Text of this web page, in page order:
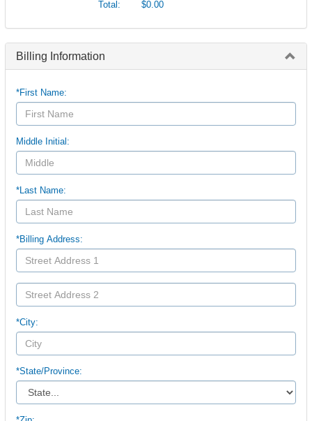
Total:
$0.00
Billing Information
*First Name:
Middle Initial:
*Last Name:
*Billing Address:
*City:
*State/Province: